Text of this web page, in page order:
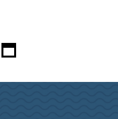
South Dakota